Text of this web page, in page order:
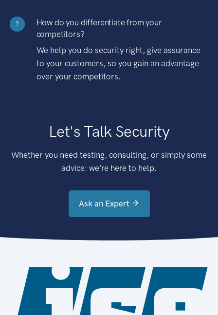
?
How do you differentiate from your
competitors?
We help you do security right, give assurance
to your customers, so you gain an advantage
over your competitors.
Let's Talk Security
Whether you need testing, consulting, or simply some
advice: we're here to help.
Ask an Expert